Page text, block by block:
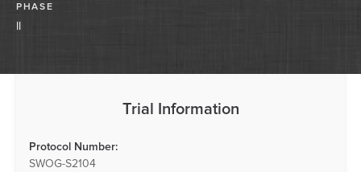
PHASE
II
Trial Information
Protocol Number:
SWOG-S2104